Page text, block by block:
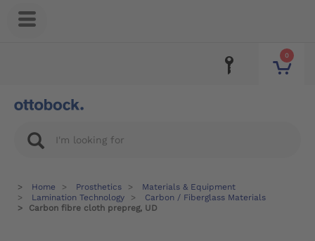
0
Home Prosthetics
Materials & Equipment
Lamination Technology
Carbon / Fiberglass Materials
Carbon fibre cloth prepreg, UD